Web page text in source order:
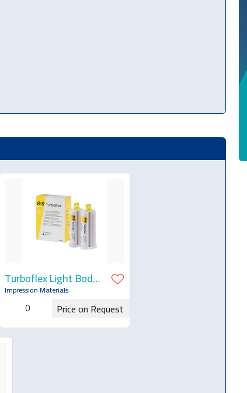
Turboflex Light Body
Fast Set
Impression Materials
0 Price on Request